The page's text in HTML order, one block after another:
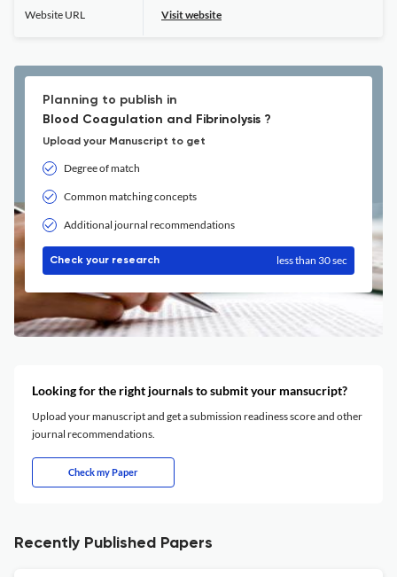
Website URL Visit website
Planning to publish in
Blood Coagulation and Fibrinolysis ?
Upload your Manuscript to get
Degree of match
Common matching concepts
Additional journal recommendations
Check your research less than 30 sec
Looking for the right journals to submit your mansucript?
Upload your manuscript and get a submission readiness score and other
journal recommendations.
Check my Paper
Recently Published Papers